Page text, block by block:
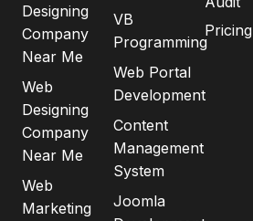
Designing
Company
Near Me
Web
Designing
Company
Near Me
Web
Marketing
VB
Programming
Web Portal
Development
Content
Management
System
Joomla
Pricing